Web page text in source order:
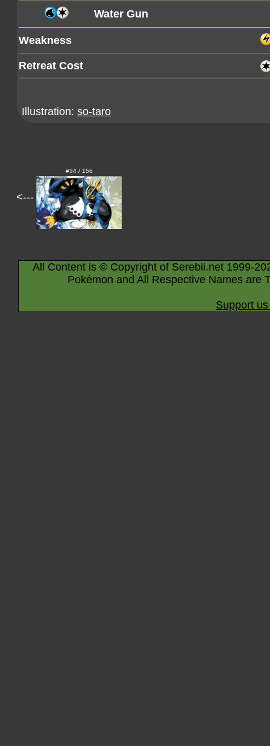
Water Gun
Weakness
Retreat Cost
Illustration: so-taro
<---
#34 / 156
All Content is © Copyright of Serebii.net 1999-
Pokémon and All Respective Names are
Support